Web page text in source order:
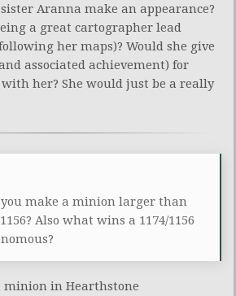
Aranna make an appearance?
a great cartographer lead
her maps)? Would she give
associated achievement) for
her? She would just be a really
you make a minion larger than
1156? Also what wins a 1174/1156
in Hearthstone